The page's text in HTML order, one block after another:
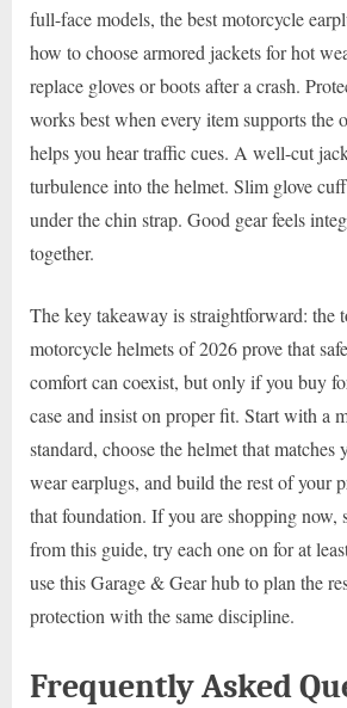
full-face models, the best motorcycle
how to choose armored jackets for hot
replace gloves or boots after a crash.
works best when every item supports the
helps you hear traffic cues. A well-cut
turbulence into the helmet. Slim glove
under the chin strap. Good gear feels
together.
The key takeaway is straightforward: the
motorcycle helmets of 2026 prove that
comfort can coexist, but only if you buy
case and insist on proper fit. Start with a
standard, choose the helmet that matches
wear earplugs, and build the rest of your
that foundation. If you are shopping now,
from this guide, try each one on for at
use this Garage & Gear hub to plan the
protection with the same discipline.
Frequently Asked